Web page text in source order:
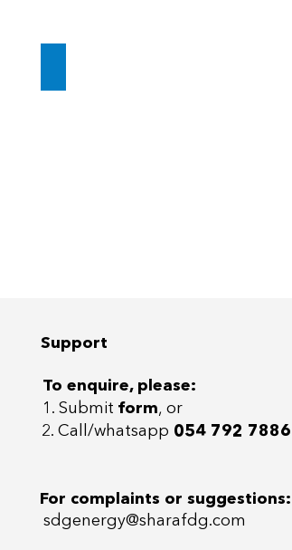
Support
To enquire, please:
1. Submit form, or
For complaints or suggestions:
2. Call/whatsapp 054 792 7886
sdgenergy@sharafdg.com